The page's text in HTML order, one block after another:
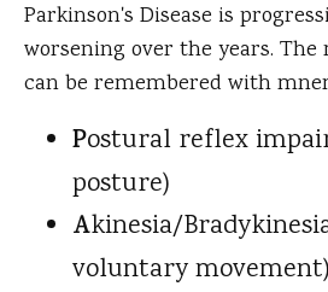
Parkinson's Disease is
worsening over the years.
can be remembered with
Postural reflex
posture)
Akinesia/
voluntary movement)